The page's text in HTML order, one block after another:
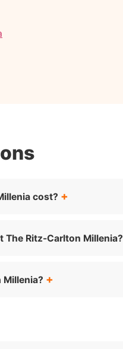
cost?
The Ritz-Carlton Millenia?
Millenia?